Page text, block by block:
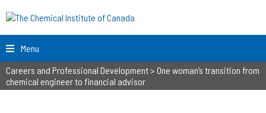
Menu
Careers and Professional Development> One woman’s transition from
chemical engineer to financial advisor